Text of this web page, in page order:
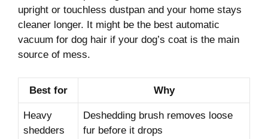
upright or touchless dustpan and your home stays
cleaner longer. It might be the best automatic
vacuum for dog hair if your dog’s coat is the main
source of mess.
Best for Why
Heavy
shedders
Deshedding brush removes loose
fur before it drops